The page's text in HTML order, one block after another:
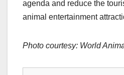
agenda and reduce the
animal entertainment
Photo courtesy: World